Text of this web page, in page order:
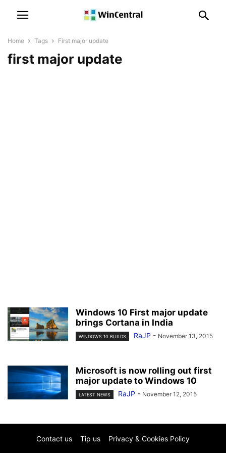
Home Tags First major update
first major update
Windows 10 First major update
brings Cortana in India
WINDOWS 10 BUILDS RaJP - November 13, 2015
Microsoft is now rolling out first
major update to Windows 10
LATEST NEWS RaJP - November 12, 2015
Contact us Tip us Privacy & Cookies Policy